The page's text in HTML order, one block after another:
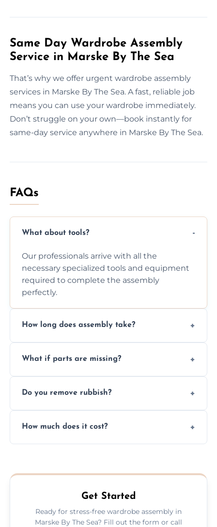
Same Day Wardrobe Assembly
Service in Marske By The Sea
That’s why we offer urgent wardrobe assembly
services in Marske By The Sea. A fast, reliable job
means you can use your wardrobe immediately.
Don’t struggle on your own—book instantly for
same-day service anywhere in Marske By The Sea.
FAQs
What about tools?
Our professionals arrive with all the
necessary specialized tools and equipment
required to complete the assembly
perfectly.
How long does assembly take?
size and complexity, but we always work
What if parts are missing?
you immediately if any crucial parts are
Do you remove rubbish?
plastic, and packaging materials after the
How much does it cost?
never have to worry about hourly fees.
Get Started
Ready for stress-free wardrobe assembly in
Marske By The Sea? Fill out the form or call